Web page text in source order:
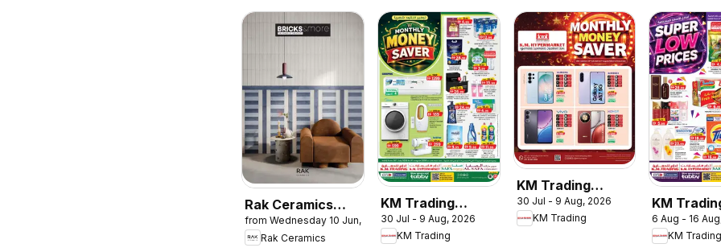
Rak Ceramics
catalogue
from Wednesday 10 Jun, 2026
Rak Ceramics
KM Trading
catalogue
30 Jul - 9 Aug, 2026
KM Trading
KM Trading
catalogue
Monthly Money
30 Jul - 9 Aug, 2026
KM Trading
KM
catalogue
low prices
6 Aug - 16
KM Trading